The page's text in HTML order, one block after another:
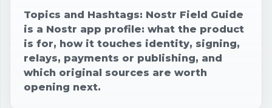
Topics and Hashtags: Nostr Field Guide
is a Nostr app profile: what the product
is for, how it touches identity, signing,
relays, payments or publishing, and
which original sources are worth
opening next.